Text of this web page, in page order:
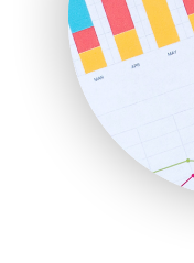
ProjectManagerNews
RemoteWorkingTrends
SaaSPro
SalesEnablementTrends
SalesTechPro
SmallBusinessNews
SmallBusinessUpdate